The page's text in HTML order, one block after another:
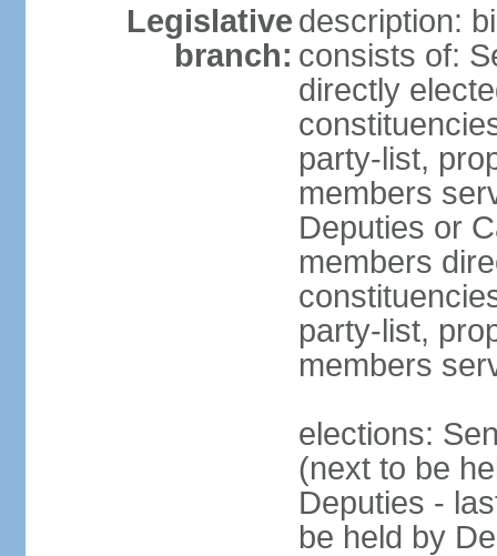
Legislative
branch:
description:
consists of:
directly
party-list,
members
Deputies or
members
party-list,
members
elections:
(next to be
Deputies -
be held by